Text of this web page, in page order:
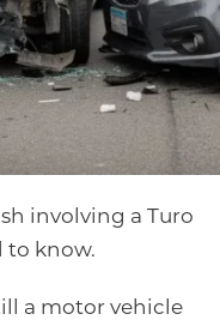
involving a Turo
to know.
a motor vehicle